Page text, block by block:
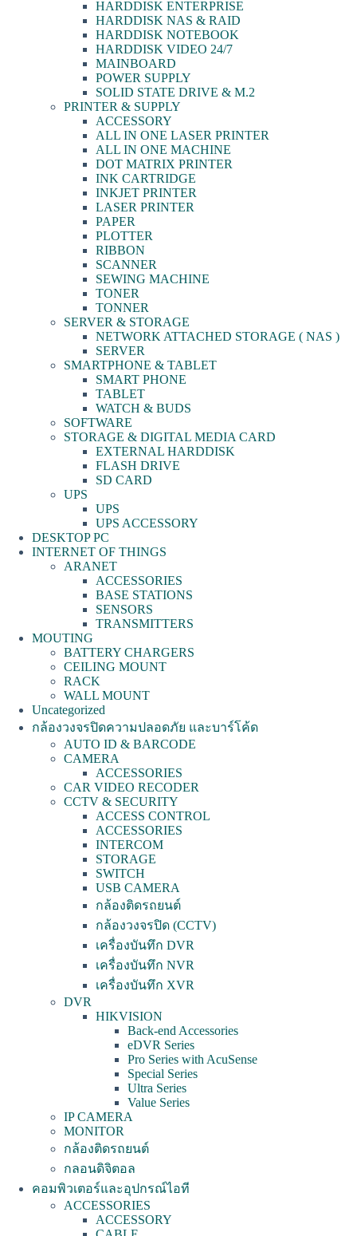
HARDDISK ENTERPRISE
HARDDISK NAS & RAID
HARDDISK NOTEBOOK
HARDDISK VIDEO 24/7
MAINBOARD
POWER SUPPLY
SOLID STATE DRIVE & M.2
PRINTER & SUPPLY
ACCESSORY
ALL IN ONE LASER PRINTER
ALL IN ONE MACHINE
DOT MATRIX PRINTER
INK CARTRIDGE
INKJET PRINTER
LASER PRINTER
PAPER
PLOTTER
RIBBON
SCANNER
SEWING MACHINE
TONER
TONNER
SERVER & STORAGE
NETWORK ATTACHED STORAGE ( NAS )
SERVER
SMARTPHONE & TABLET
SMART PHONE
TABLET
WATCH & BUDS
SOFTWARE
STORAGE & DIGITAL MEDIA CARD
EXTERNAL HARDDISK
FLASH DRIVE
SD CARD
UPS
UPS
UPS ACCESSORY
DESKTOP PC
INTERNET OF THINGS
ARANET
ACCESSORIES
BASE STATIONS
SENSORS
TRANSMITTERS
MOUTING
BATTERY CHARGERS
CEILING MOUNT
RACK
WALL MOUNT
Uncategorized
กล้องวงจรปิดความปลอดภัย และบาร์โค้ด
AUTO ID & BARCODE
CAMERA
ACCESSORIES
CAR VIDEO RECODER
CCTV & SECURITY
ACCESS CONTROL
ACCESSORIES
INTERCOM
STORAGE
SWITCH
USB CAMERA
กล้องติดรถยนต์
กล้องวงจรปิด (CCTV)
เครื่องบันทึก DVR
เครื่องบันทึก NVR
เครื่องบันทึก XVR
DVR
HIKVISION
Back-end Accessories
eDVR Series
Pro Series with AcuSense
Special Series
Ultra Series
Value Series
IP CAMERA
MONITOR
กล้องติดรถยนต์
กลอนดิจิตอล
คอมพิวเตอร์และอุปกรณ์ไอที
ACCESSORIES
ACCESSORY